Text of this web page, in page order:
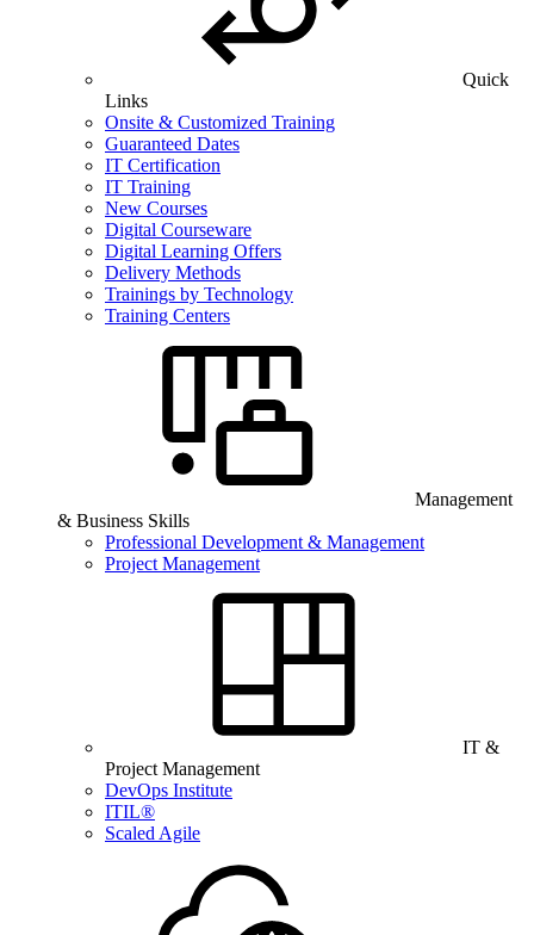
Quick
Links
Onsite & Customized Training
Guaranteed Dates
IT Certification
IT Training
New Courses
Digital Courseware
Digital Learning Offers
Delivery Methods
Trainings by Technology
Training Centers
Management
& Business Skills
Professional Development & Management
Project Management
IT &
Project Management
DevOps Institute
ITIL®
Scaled Agile